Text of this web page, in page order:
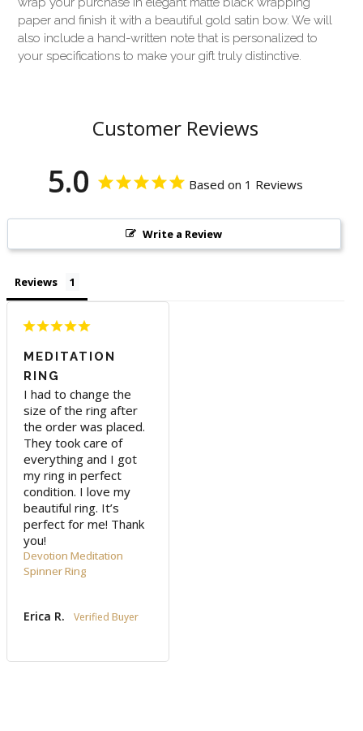
paper and finish it with a beautiful gold satin bow. We will
also include a hand-written note that is personalized to
your specifications to make your gift truly distinctive.
Customer Reviews
5.0 Based on 1 Reviews
Write a Review
Reviews
MEDITATION
RING
I had to change the
size of the ring after
the order was placed.
They took care of
everything and I got
my ring in perfect
condition. I love my
beautiful ring. It’s
perfect for me! Thank
you!
Devotion Meditation
Spinner Ring
Erica R.